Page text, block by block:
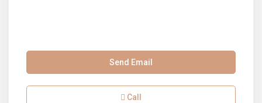
Send Email
Call